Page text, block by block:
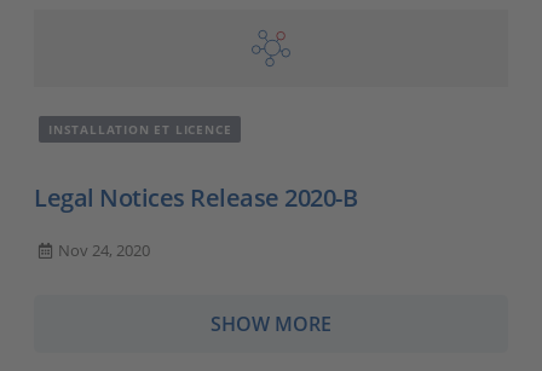
INSTALLATION ET LICENCE
Legal Notices Release 2020-B
Nov 24, 2020
SHOW MORE